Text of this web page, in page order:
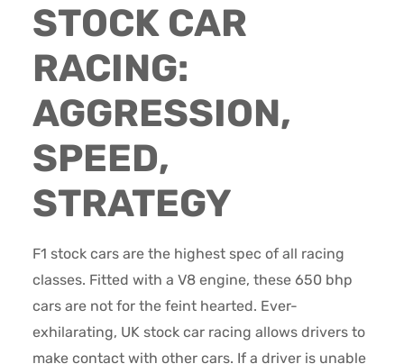
STOCK CAR
RACING:
AGGRESSION,
SPEED,
STRATEGY
F1 stock cars are the highest spec of all racing
classes. Fitted with a V8 engine, these 650 bhp
cars are not for the feint hearted. Ever-
exhilarating, UK stock car racing allows drivers to
make contact with other cars. If a driver is unable